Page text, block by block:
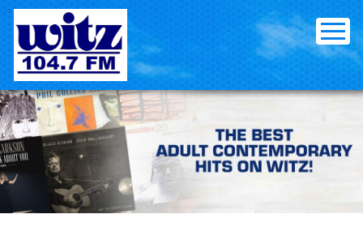
Skip
content